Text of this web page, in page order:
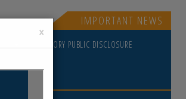
IMPORTANT NEWS
MANDATORY PUBLIC DISCLOSURE
×